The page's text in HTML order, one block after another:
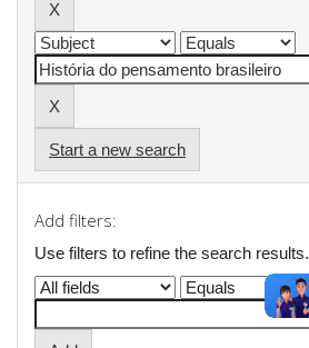
Start a new search
Add filters:
Use filters to refine the search results.